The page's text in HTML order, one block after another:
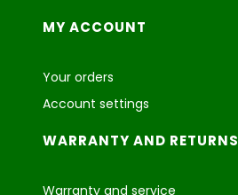
MY ACCOUNT
Your orders
Account settings
WARRANTY AND RETURNS
Warranty and service